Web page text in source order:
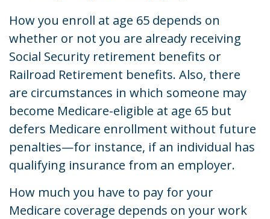
How you enroll at age 65 depends on
whether or not you are already receiving
Social Security retirement benefits or
Railroad Retirement benefits. Also, there
are circumstances in which someone may
become Medicare-eligible at age 65 but
defers Medicare enrollment without future
penalties—for instance, if an individual has
qualifying insurance from an employer.
How much you have to pay for your
Medicare coverage depends on your work